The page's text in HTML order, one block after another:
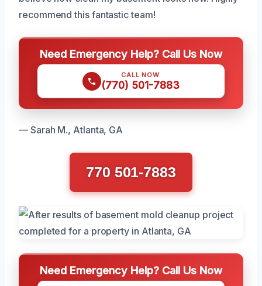
recommend this fantastic team!
Need Emergency Help? Call Us Now
CALL NOW
(770) 501-7883
— Sarah M., Atlanta, GA
770 501-7883
Need Emergency Help? Call Us Now